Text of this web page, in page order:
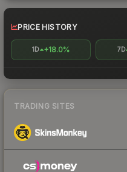
PRICE HISTORY
1D +18.0% 7D
TRADING SITES